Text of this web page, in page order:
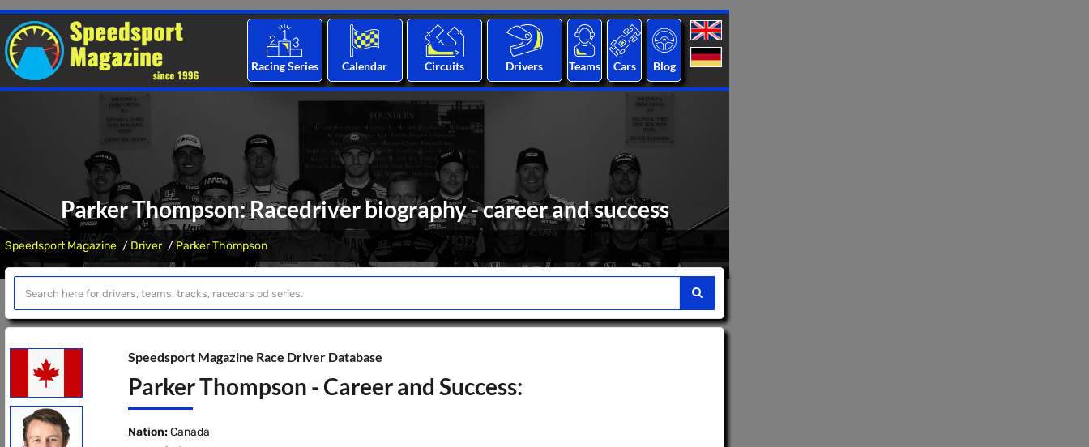
Racing Series Calendar Circuits Drivers Teams Cars Blog
Parker Thompson: Racedriver biography - career and success
Speedsport Magazine Driver Parker Thompson
Speedsport Magazine Race Driver Database
Parker Thompson - Career and Success:
Nation: Canada